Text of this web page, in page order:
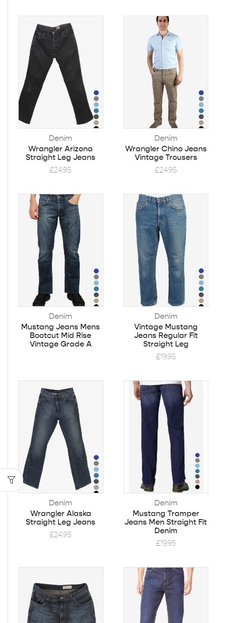
Denim
Wrangler Arizona
Straight Leg Jeans
£24.95
Denim
Wrangler Chino Jeans
Vintage Trousers
£24.95
Denim
Mustang Jeans Mens
Bootcut Mid Rise
Vintage Grade A
Denim
Vintage Mustang
Jeans Regular Fit
Straight Leg
£19.95
Denim
Wrangler Alaska
Straight Leg Jeans
£24.95
Denim
Mustang Tramper
Jeans Men Straight Fit
Denim
£19.95